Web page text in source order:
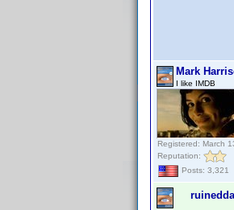
Mark
I like IMDB
Registered: March
Reputation:
Posts: 3,321